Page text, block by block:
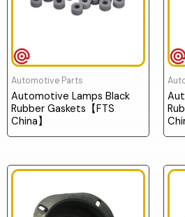
Automotive Parts
Automotive Lamps Black
Rubber Gaskets【FTS
China】